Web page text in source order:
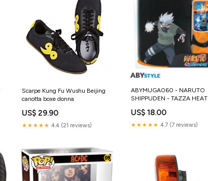
Scarpe Kung Fu Wushu Beijing
canotta boxe donna
US$ 29.90
★★★★★ 4.4 (21 reviews)
ABYMUGA060 - NARUTO
SHIPPUDEN - TAZZA HEAT
KAKASHI/ITACHI Hokuto
US$ 18.00
★★★★★ 4.7 (7 reviews)